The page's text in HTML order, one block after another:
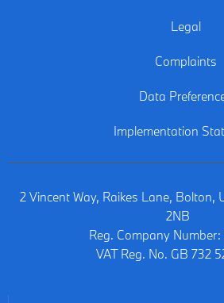
Legal
Complaints
Data
Implementation
2 Vincent Way, Raikes Lane, Bolton,
2NB
Reg. Company Number:
VAT Reg. No. GB 732